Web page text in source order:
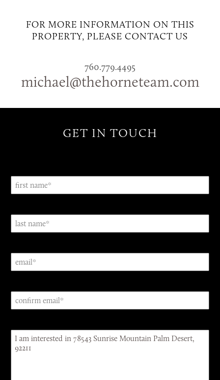
FOR MORE INFORMATION ON THIS
PROPERTY, PLEASE CONTACT US
760.779.4495
michael@thehorneteam.com
GET IN TOUCH